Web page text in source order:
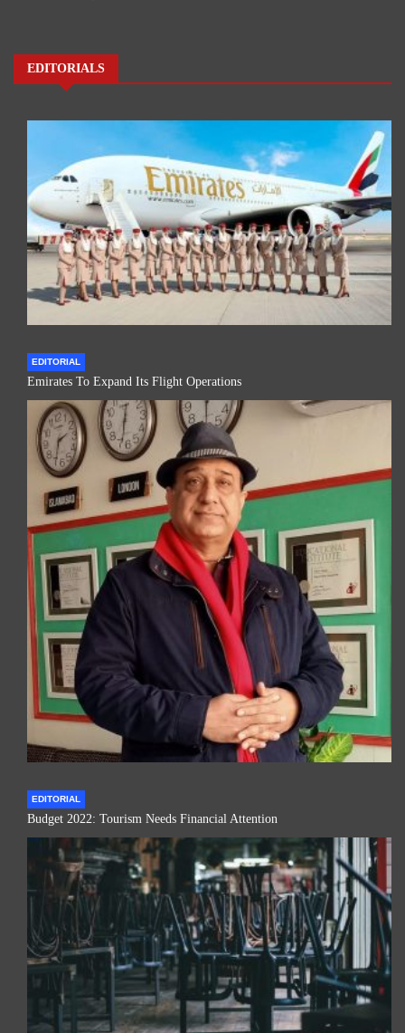
EDITORIALS
EDITORIAL
Emirates To Expand Its Flight Operations
EDITORIAL
Budget 2022: Tourism Needs Financial Attention